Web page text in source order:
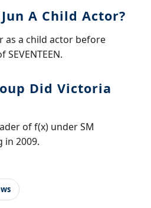
Jun A Child Actor?
as a child actor before
Did Victoria
of f(x) under SM
in 2009.